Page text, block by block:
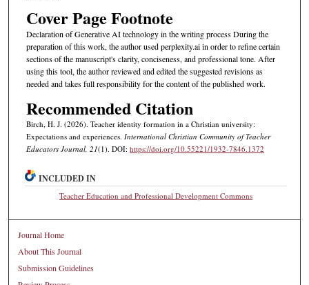
Cover Page Footnote
Declaration of Generative AI technology in the writing process During the
preparation of this work, the author used perplexity.ai in order to refine certain
sections of the manuscript's clarity, conciseness, and professional tone. After
using this tool, the author reviewed and edited the suggested revisions as
needed and takes full responsibility for the content of the published work.
Recommended Citation
Birch, H. J. (2026). Teacher identity formation in a Christian university:
Expectations and experiences. International Christian Community of Teacher
Educators Journal, 21(1). DOI: https://doi.org/10.55221/1932-7846.1372
INCLUDED IN
Teacher Education and Professional Development Commons
Journal Home
About This Journal
Submission Guidelines